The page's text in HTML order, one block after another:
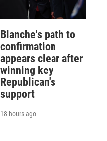
Blanche's path to
confirmation
appears clear after
winning key
Republican's
support
18 hours ago